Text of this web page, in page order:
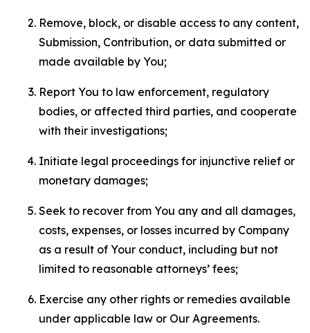
Remove, block, or disable access to any content,
Submission, Contribution, or data submitted or
made available by You;
Report You to law enforcement, regulatory
bodies, or affected third parties, and cooperate
with their investigations;
Initiate legal proceedings for injunctive relief or
monetary damages;
Seek to recover from You any and all damages,
costs, expenses, or losses incurred by Company
as a result of Your conduct, including but not
limited to reasonable attorneys’ fees;
Exercise any other rights or remedies available
under applicable law or Our Agreements.